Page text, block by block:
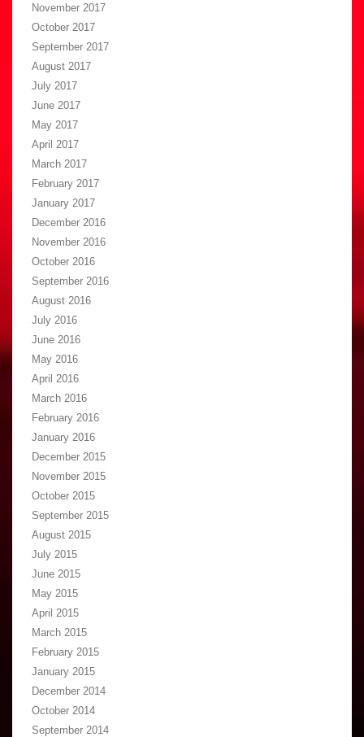
November 2017
October 2017
September 2017
August 2017
July 2017
June 2017
May 2017
April 2017
March 2017
February 2017
January 2017
December 2016
November 2016
October 2016
September 2016
August 2016
July 2016
June 2016
May 2016
April 2016
March 2016
February 2016
January 2016
December 2015
November 2015
October 2015
September 2015
August 2015
July 2015
June 2015
May 2015
April 2015
March 2015
February 2015
January 2015
December 2014
October 2014
September 2014